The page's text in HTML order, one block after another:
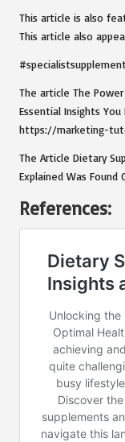
This article is also
This article also
The article The
Essential Insights
https://marketing-
The Article Dietary
Explained Was Found
References: